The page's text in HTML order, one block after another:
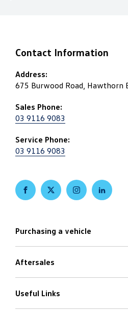
Contact Information
Address:
675 Burwood Road, Hawthorn
Sales Phone:
03 9116 9083
Service Phone:
03 9116 9083
FACEBOOKTWITTERINSTAGRAMLINKEDIN
Purchasing a vehicle
Volkswagen Models
Search Stock
Special Offers
Finance Options
Aftersales
Service
Parts
Useful Links